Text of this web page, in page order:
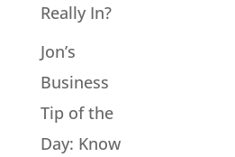
Really In?
Jon’s
Business
Tip of the
Day: Know